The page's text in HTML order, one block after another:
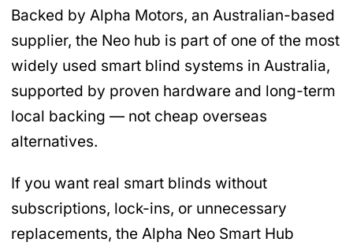
Backed by Alpha Motors, an Australian-based
supplier, the Neo hub is part of one of the most
widely used smart blind systems in Australia,
supported by proven hardware and long-term
local backing — not cheap overseas
alternatives.
If you want real smart blinds without
subscriptions, lock-ins, or unnecessary
replacements, the Alpha Neo Smart Hub